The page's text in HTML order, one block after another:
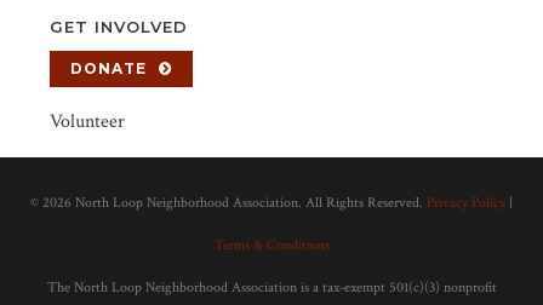
GET INVOLVED
DONATE
Volunteer
© 2026 North Loop Neighborhood Association. All Rights Reserved. Privacy Policy
Terms & Conditions
The North Loop Neighborhood Association is a tax-exempt 501(c)(3) nonprofit